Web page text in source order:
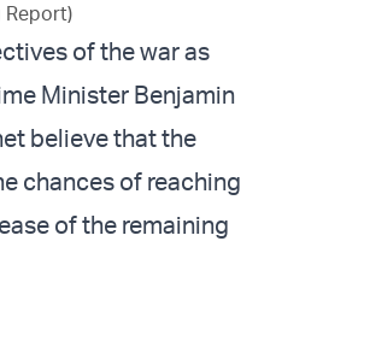
Report)
of the war as
Minister Benjamin
believe that the
chances of reaching
of the remaining